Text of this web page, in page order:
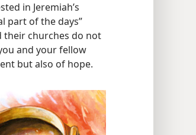
in Jeremiah’s
part of the days”
their churches do not
and your fellow
but also of hope.